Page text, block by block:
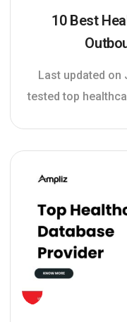
10 Best
Last updated on
tested top